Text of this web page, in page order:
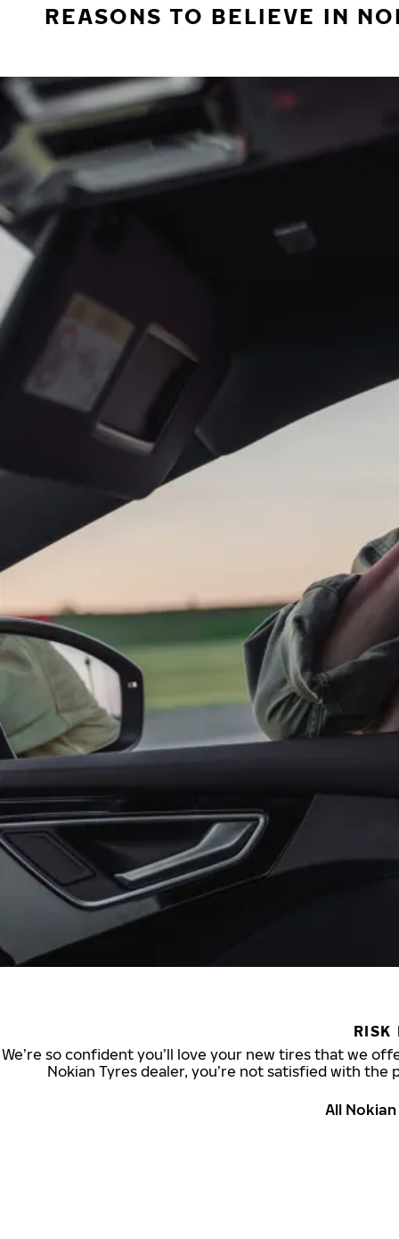
REASONS TO BELIEVE IN
RISK
We’re so confident you’ll love your new tires that we
Nokian Tyres dealer, you’re not satisfied with
All